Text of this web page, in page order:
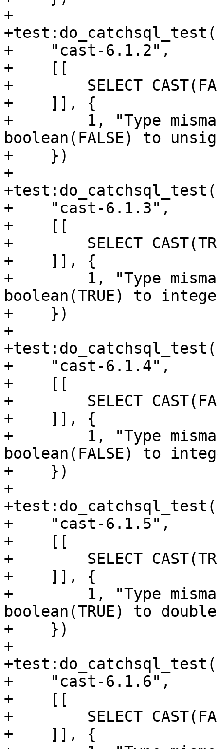
+
+test:do_catchsql_test(
+    "cast-6.1.2",
+    [[
+        SELECT
+    ]], {
+        1, "Type
boolean(FALSE) to
+    })
+
+test:do_catchsql_test(
+    "cast-6.1.3",
+    [[
+        SELECT
+    ]], {
+        1, "Type
boolean(TRUE) to
+    })
+
+test:do_catchsql_test(
+    "cast-6.1.4",
+    [[
+        SELECT
+    ]], {
+        1, "Type
boolean(FALSE) to
+    })
+
+test:do_catchsql_test(
+    "cast-6.1.5",
+    [[
+        SELECT
+    ]], {
+        1, "Type
boolean(TRUE) to
+    })
+
+test:do_catchsql_test(
+    "cast-6.1.6",
+    [[
+        SELECT
+    ]], {